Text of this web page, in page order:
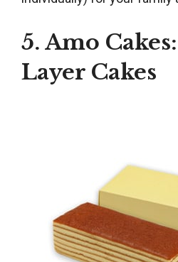
5. Amo
Layer Cakes